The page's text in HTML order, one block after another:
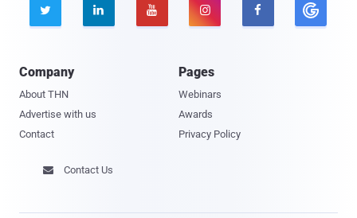
    
Company
About THN
Advertise with us
Contact
Pages
Webinars
Awards
Privacy Policy
 Contact Us